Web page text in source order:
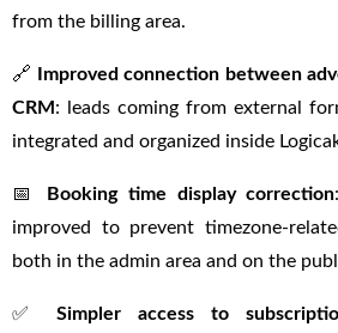
from the billing area.
🔗
Improved connection between
CRM : leads coming from external
integrated and organized inside
📅 Booking time display correction
improved to prevent timezone-
both in the admin area and on the
✅Simpler access to